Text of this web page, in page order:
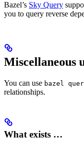
Bazel’s Sky Query
you to query reverse
Miscellaneous
You can use bazel
relationships.
What exists …